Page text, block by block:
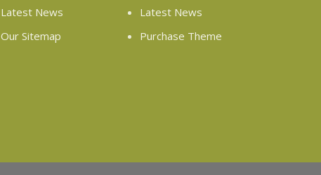
Latest News
Our Sitemap
Latest News
Purchase Theme